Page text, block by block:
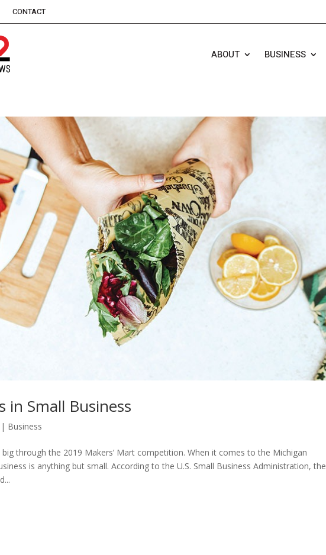
CONTACT
ABOUT BUSINESS
in Small Business
| Business
through the 2019 Makers’ Mart competition. When it comes to the Michigan
is anything but small. According to the U.S. Small Business Administration, the